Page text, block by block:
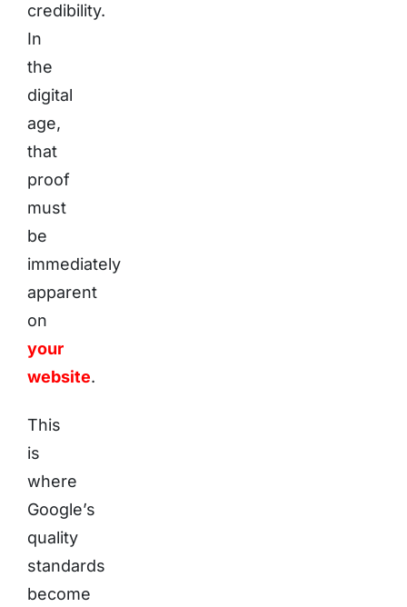
credibility.
In
the
digital
age,
that
proof
must
be
immediately
apparent
on
your
website.
This
is
where
Google’s
quality
standards
become